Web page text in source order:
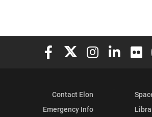
Elon University Facebook
Elon University X
Elon University
Elon
Contact Elon
Emergency Info